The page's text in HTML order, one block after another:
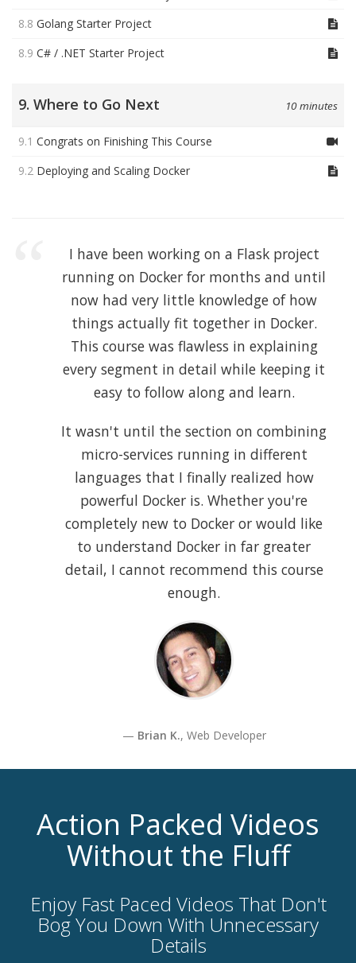
8.8 Golang Starter Project
8.9 C# / .NET Starter Project
9. Where to Go Next 10 minutes
9.1 Congrats on Finishing This Course
9.2 Deploying and Scaling Docker
I have been working on a Flask project
running on Docker for months and until
now had very little knowledge of how
things actually fit together in Docker.
This course was flawless in explaining
every segment in detail while keeping it
easy to follow along and learn.
It wasn't until the section on combining
micro-services running in different
languages that I finally realized how
powerful Docker is. Whether you're
completely new to Docker or would like
to understand Docker in far greater
detail, I cannot recommend this course
enough.
Brian K., Web Developer
Action Packed Videos
Without the Fluff
Enjoy Fast Paced Videos That Don't
Bog You Down With Unnecessary
Details